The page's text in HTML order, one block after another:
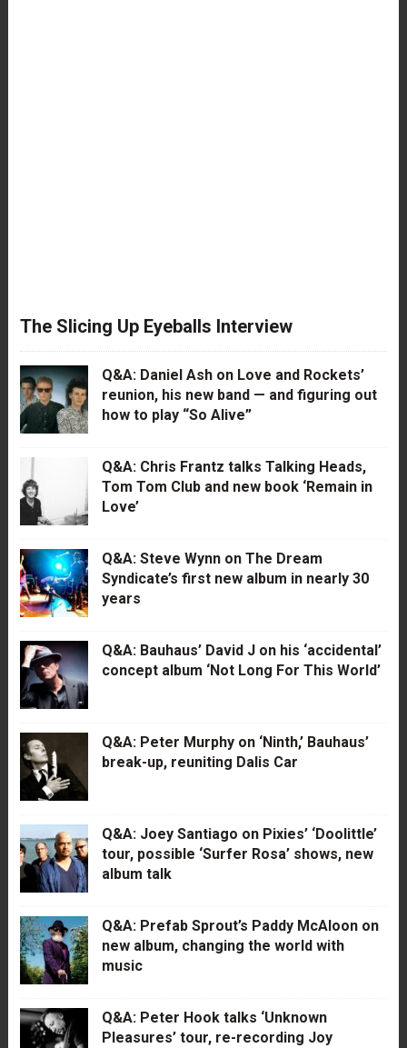
The Slicing Up Eyeballs Interview
Q&A: Daniel Ash on Love and Rockets’
reunion, his new band — and figuring out
how to play “So Alive”
Q&A: Chris Frantz talks Talking Heads,
Tom Tom Club and new book ‘Remain in
Love’
Q&A: Steve Wynn on The Dream
Syndicate’s first new album in nearly 30
years
Q&A: Bauhaus’ David J on his ‘accidental’
concept album ‘Not Long For This World’
Q&A: Peter Murphy on ‘Ninth,’ Bauhaus’
break-up, reuniting Dalis Car
Q&A: Joey Santiago on Pixies’ ‘Doolittle’
tour, possible ‘Surfer Rosa’ shows, new
album talk
Q&A: Prefab Sprout’s Paddy McAloon on
new album, changing the world with
music
Q&A: Peter Hook talks ‘Unknown
Pleasures’ tour, re-recording Joy